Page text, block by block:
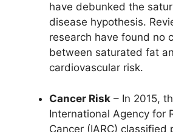
have debunked the
disease hypothesis.
research have found no
between saturated fat
cardiovascular risk.
Cancer Risk – In 2015,
International Agency for
Cancer (IARC) classified